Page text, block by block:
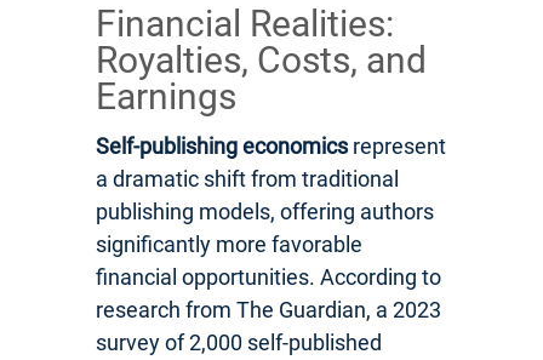
Financial Realities:
Royalties, Costs, and
Earnings
Self-publishing economicsrepresent
a dramatic shift from traditional
publishing models, offering authors
significantly more favorable
financial opportunities. According to
research from The Guardian, a 2023
survey of 2,000 self-published